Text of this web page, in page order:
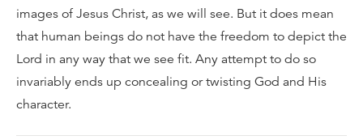
images of Jesus Christ, as we will see. But it does mean
that human beings do not have the freedom to depict the
Lord in any way that we see fit. Any attempt to do so
invariably ends up concealing or twisting God and His
character.